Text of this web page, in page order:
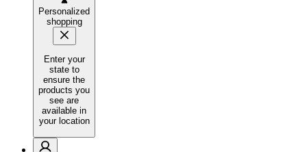
Personalized
shopping
Enter your
state to
ensure the
products you
see are
available in
your location